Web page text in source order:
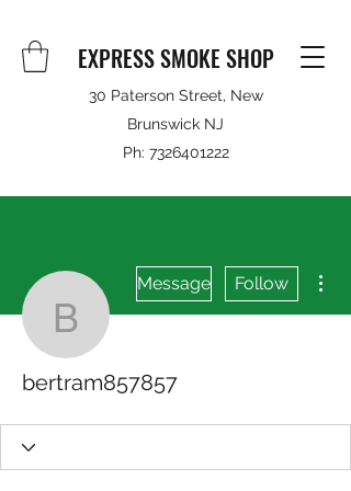
EXPRESS SMOKE SHOP
30 Paterson Street, New
Brunswick NJ
Ph: 7326401222
bertram857857
Message Follow
bertram857857